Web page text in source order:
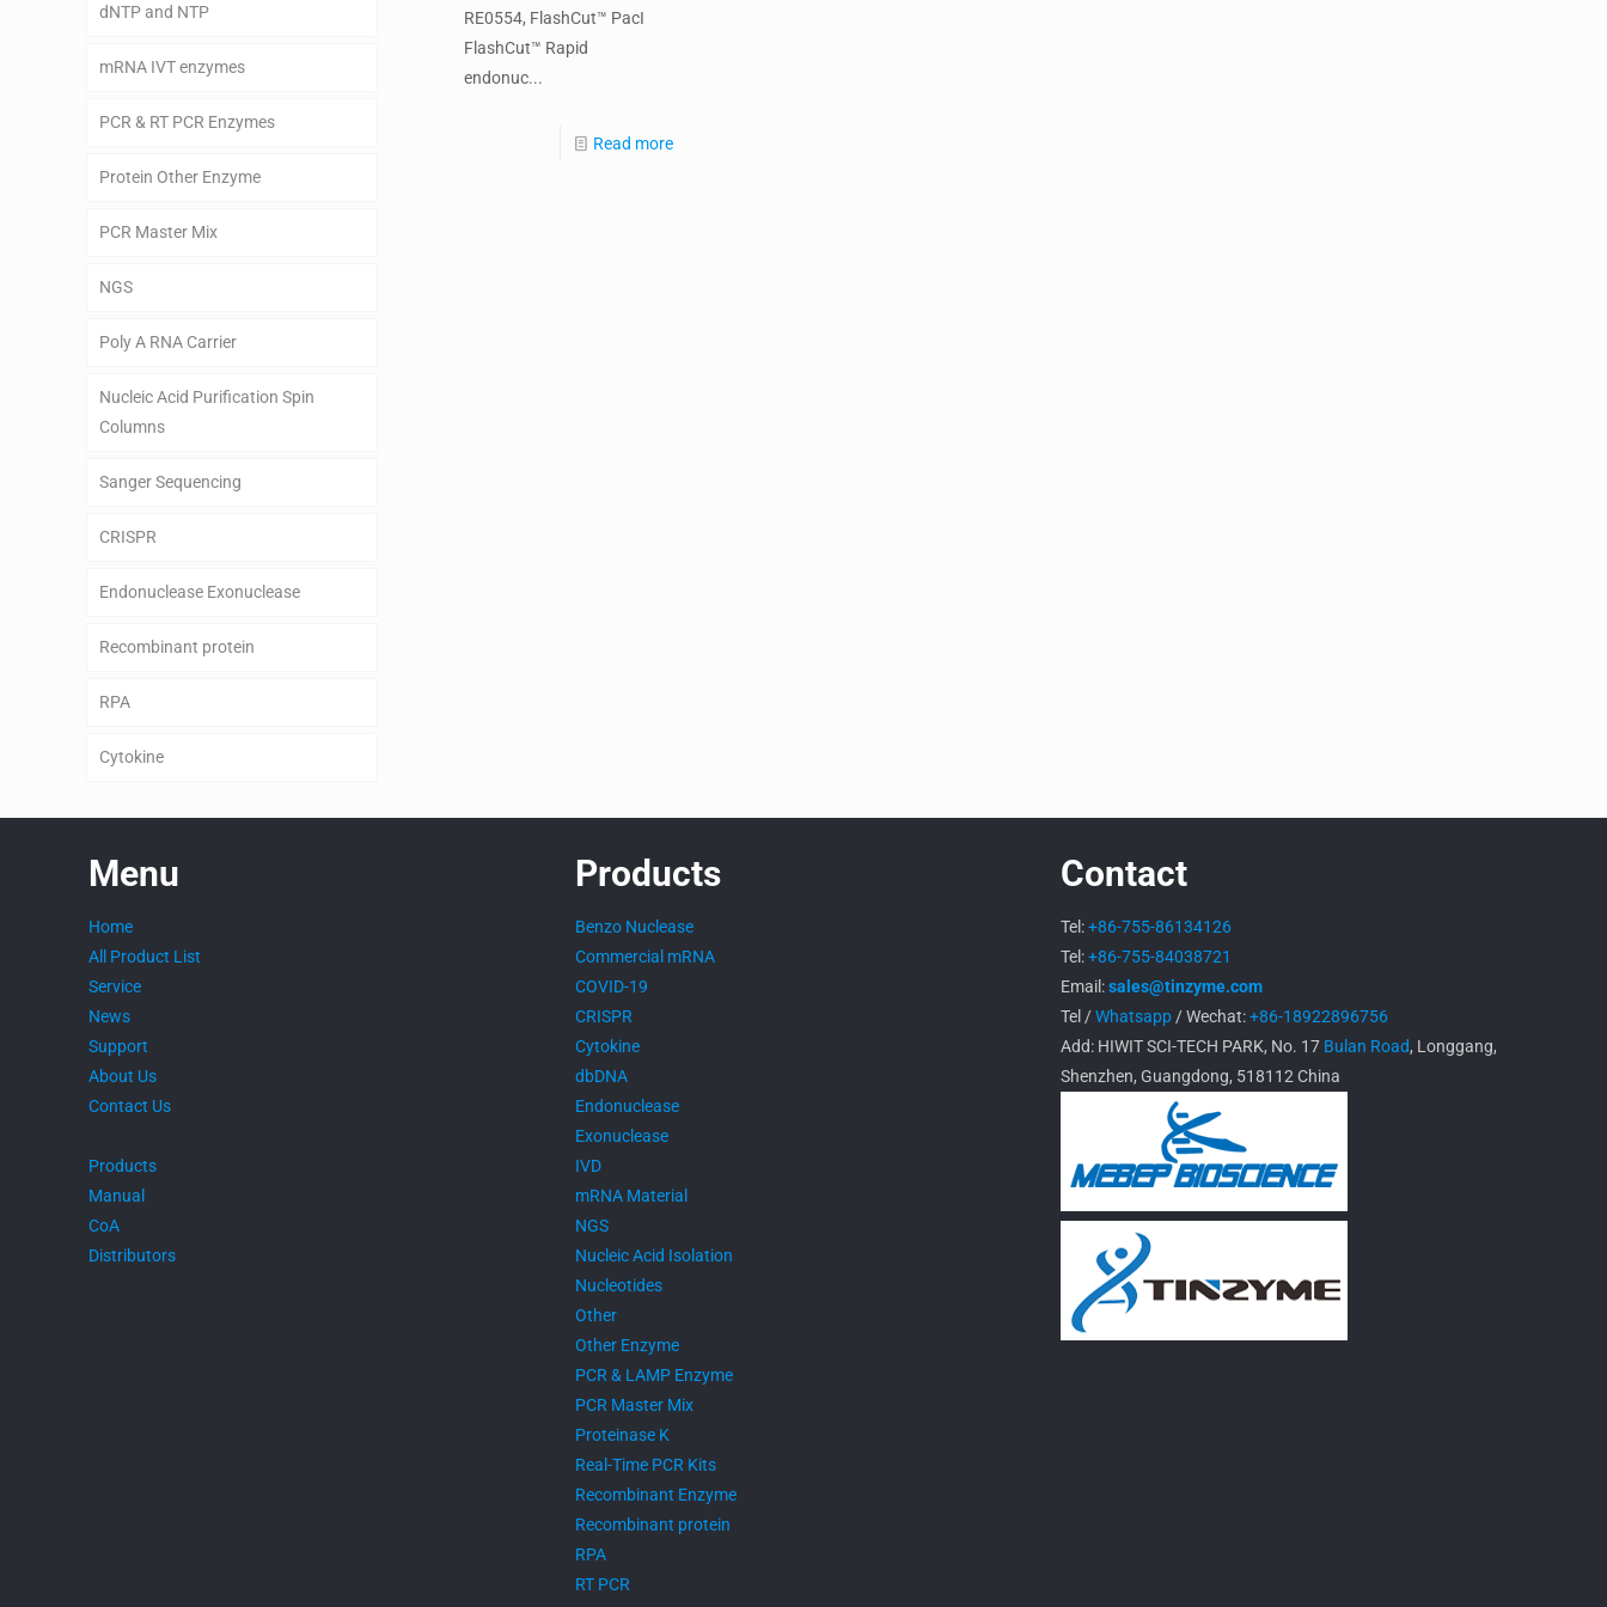
RE0554, FlashCut™ PacI
FlashCut™ Rapid
endonuc...
Read more
dNTP and NTP
mRNA IVT enzymes
PCR & RT PCR Enzymes
Protein Other Enzyme
PCR Master Mix
NGS
Poly A RNA Carrier
Nucleic Acid Purification Spin
Columns
Sanger Sequencing
CRISPR
Endonuclease Exonuclease
Recombinant protein
RPA
Cytokine
Menu
Home
All Product List
Service
News
Support
About Us
Contact Us
Products
Manual
CoA
Distributors
Products
Benzo Nuclease
Commercial mRNA
COVID-19
CRISPR
Cytokine
dbDNA
Endonuclease
Exonuclease
IVD
mRNA Material
NGS
Nucleic Acid Isolation
Nucleotides
Other
Other Enzyme
PCR & LAMP Enzyme
PCR Master Mix
Proteinase K
Real-Time PCR Kits
Recombinant Enzyme
Recombinant protein
RPA
RT PCR
Contact
Tel:+86-755-86134126
Tel:+86-755-84038721
Email:sales@tinzyme.com
Tel /Whatsapp / Wechat:+86-18922896756
Add: HIWIT SCI-TECH PARK, No. 17 Bulan Road, Longgang,
Shenzhen, Guangdong, 518112 China